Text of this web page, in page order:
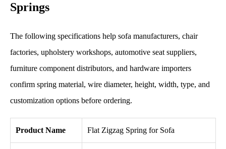
Springs
The following specifications help sofa manufacturers, chair
factories, upholstery workshops, automotive seat suppliers,
furniture component distributors, and hardware importers
confirm spring material, wire diameter, height, width, type, and
customization options before ordering.
Product Name Flat Zigzag Spring for Sofa